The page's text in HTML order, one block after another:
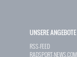
UNSERE ANGEBOTE
RSS-FEED
RADSPORT-NEWS.COM